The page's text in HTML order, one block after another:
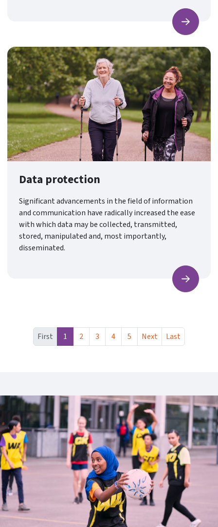
Find
Data protection
Significant advancements in the field of information
and communication have radically increased the ease
with which data may be collected, transmitted,
stored, manipulated and, most importantly,
disseminated.
Find
First 1 2 3 4 5 Next Last